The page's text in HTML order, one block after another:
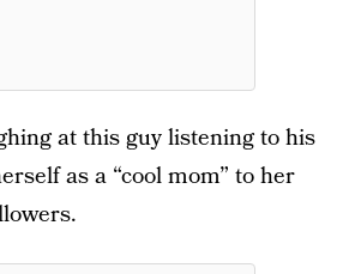
at this guy listening to his
as a “cool mom” to her